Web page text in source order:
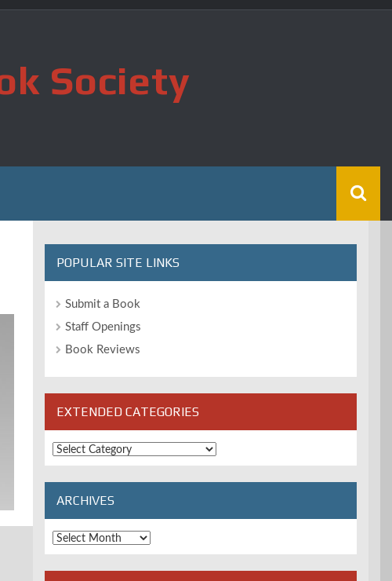
Society
POPULAR SITE LINKS
Submit a Book
Staff Openings
Book Reviews
EXTENDED CATEGORIES
Extended
Categories
ARCHIVES
Archives